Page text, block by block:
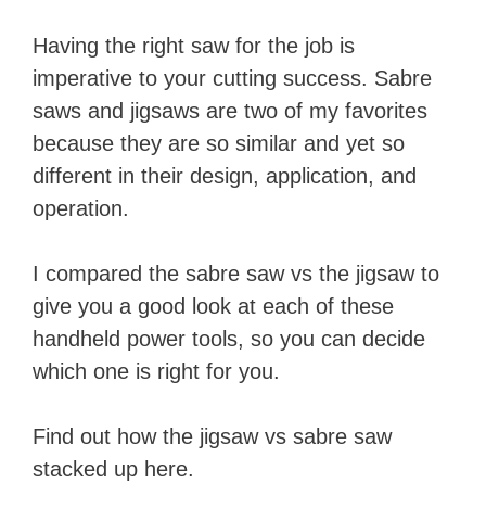
Having the right saw for the job is
imperative to your cutting success. Sabre
saws and jigsaws are two of my favorites
because they are so similar and yet so
different in their design, application, and
operation.
I compared the sabre saw vs the jigsaw to
give you a good look at each of these
handheld power tools, so you can decide
which one is right for you.
Find out how the jigsaw vs sabre saw
stacked up here.